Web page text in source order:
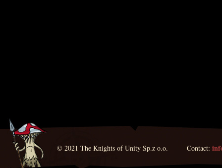
© 2021 The Knights of Unity Sp.z o.o. Contact: